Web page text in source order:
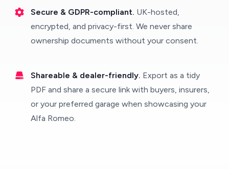
Secure & GDPR-compliant. UK-hosted,
encrypted, and privacy-first. We never share
ownership documents without your consent.
Shareable & dealer-friendly. Export as a tidy
PDF and share a secure link with buyers, insurers,
or your preferred garage when showcasing your
Alfa Romeo.